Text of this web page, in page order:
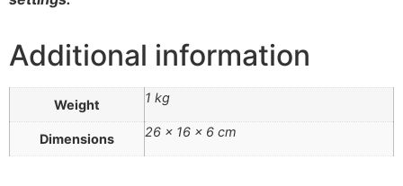
Additional information
Weight 1 kg
Dimensions 26 × 16 × 6 cm